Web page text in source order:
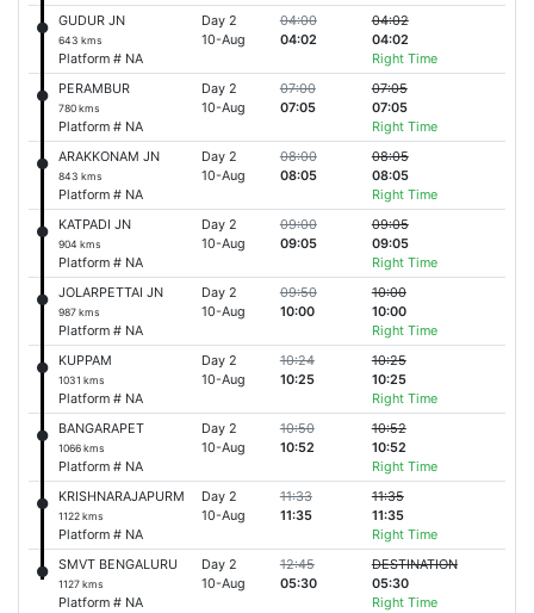
GUDUR JN
643 kms
Platform # NA
Day 2
10-Aug
04:00
04:02
04:02
04:02
Right Time
PERAMBUR
780 kms
Platform # NA
Day 2
10-Aug
07:00
07:05
07:05
07:05
Right Time
ARAKKONAM JN
843 kms
Platform # NA
Day 2
10-Aug
08:00
08:05
08:05
08:05
Right Time
KATPADI JN
904 kms
Platform # NA
Day 2
10-Aug
09:00
09:05
09:05
09:05
Right Time
JOLARPETTAI JN
987 kms
Platform # NA
Day 2
10-Aug
09:50
10:00
10:00
10:00
Right Time
KUPPAM
1031 kms
Platform # NA
Day 2
10-Aug
10:24
10:25
10:25
10:25
Right Time
BANGARAPET
1066 kms
Platform # NA
Day 2
10-Aug
10:50
10:52
10:52
10:52
Right Time
KRISHNARAJAPURM
1122 kms
Platform # NA
Day 2
10-Aug
11:33
11:35
11:35
11:35
Right Time
SMVT BENGALURU
1127 kms
Platform # NA
Day 2
10-Aug
12:45
05:30
DESTINATION
05:30
Right Time